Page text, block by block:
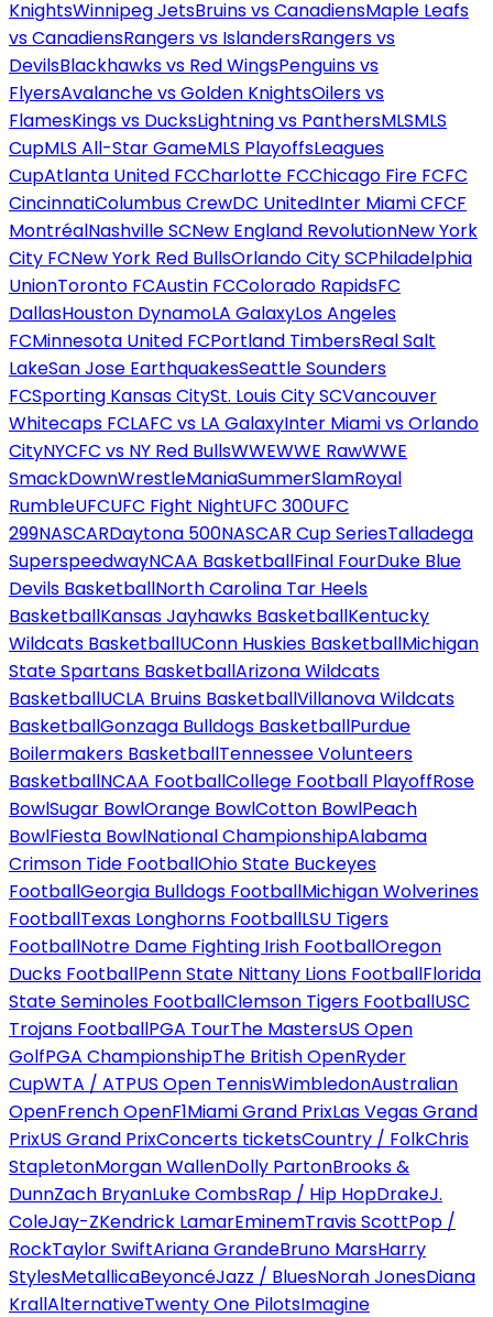
KnightsWinnipeg JetsBruins vs CanadiensMaple Leafs
vs CanadiensRangers vs IslandersRangers vs
DevilsBlackhawks vs Red WingsPenguins vs
FlyersAvalanche vs Golden KnightsOilers vs
FlamesKings vs DucksLightning vs PanthersMLSMLS
CupMLS All-Star GameMLS PlayoffsLeagues
CupAtlanta United FCCharlotte FCChicago Fire FCFC
CincinnatiColumbus CrewDC UnitedInter Miami CFCF
MontréalNashville SCNew England RevolutionNew York
City FCNew York Red BullsOrlando City SCPhiladelphia
UnionToronto FCAustin FCColorado RapidsFC
DallasHouston DynamoLA GalaxyLos Angeles
FCMinnesota United FCPortland TimbersReal Salt
LakeSan Jose EarthquakesSeattle Sounders
FCSporting Kansas CitySt. Louis City SCVancouver
Whitecaps FCLAFC vs LA GalaxyInter Miami vs Orlando
CityNYCFC vs NY Red BullsWWEWWE RawWWE
SmackDownWrestleManiaSummerSlamRoyal
RumbleUFCUFC Fight NightUFC 300UFC
299NASCARDaytona 500NASCAR Cup SeriesTalladega
SuperspeedwayNCAA BasketballFinal FourDuke Blue
Devils BasketballNorth Carolina Tar Heels
BasketballKansas Jayhawks BasketballKentucky
Wildcats BasketballUConn Huskies BasketballMichigan
State Spartans BasketballArizona Wildcats
BasketballUCLA Bruins BasketballVillanova Wildcats
BasketballGonzaga Bulldogs BasketballPurdue
Boilermakers BasketballTennessee Volunteers
BasketballNCAA FootballCollege Football PlayoffRose
BowlSugar BowlOrange BowlCotton BowlPeach
BowlFiesta BowlNational ChampionshipAlabama
Crimson Tide FootballOhio State Buckeyes
FootballGeorgia Bulldogs FootballMichigan Wolverines
FootballTexas Longhorns FootballLSU Tigers
FootballNotre Dame Fighting Irish FootballOregon
Ducks FootballPenn State Nittany Lions FootballFlorida
State Seminoles FootballClemson Tigers FootballUSC
Trojans FootballPGA TourThe MastersUS Open
GolfPGA ChampionshipThe British OpenRyder
CupWTA / ATPUS Open TennisWimbledonAustralian
OpenFrench OpenF1Miami Grand PrixLas Vegas Grand
PrixUS Grand PrixConcerts ticketsCountry / FolkChris
StapletonMorgan WallenDolly PartonBrooks &
DunnZach BryanLuke CombsRap / Hip HopDrakeJ.
ColeJay-ZKendrick LamarEminemTravis ScottPop /
RockTaylor SwiftAriana GrandeBruno MarsHarry
StylesMetallicaBeyoncéJazz / BluesNorah JonesDiana
KrallAlternativeTwenty One PilotsImagine